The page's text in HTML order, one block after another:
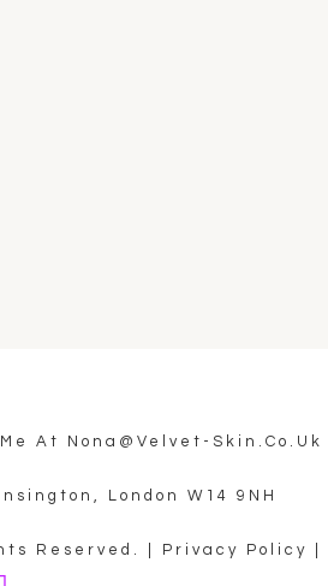
At Nona@velvet-Skin.co.uk
London W14 9NH
Reserved. | Privacy Policy